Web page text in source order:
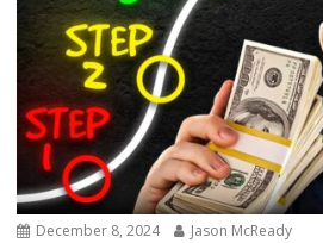
December 8, 2024 Jason McReady